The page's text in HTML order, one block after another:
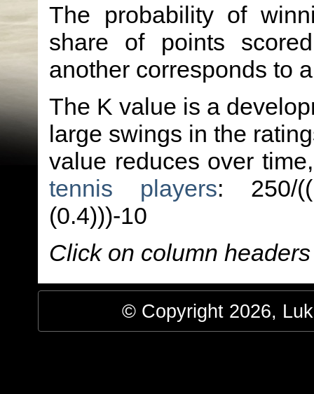
The probability of
share of points
another corresponds to
The K value is a
large swings in the
value reduces over
tennis players: 250/
(0.4)))-10
Click on column
© Copyright 2026,